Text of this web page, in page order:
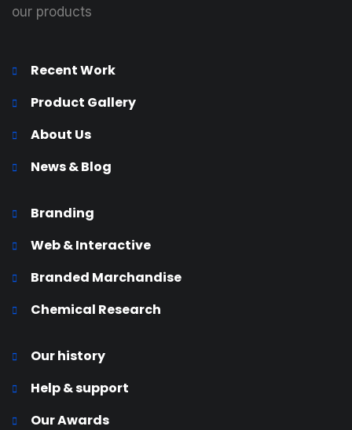
our products
Recent Work
Product Gallery
About Us
News & Blog
Branding
Web & Interactive
Branded Marchandise
Chemical Research
Our history
Help & support
Our Awards